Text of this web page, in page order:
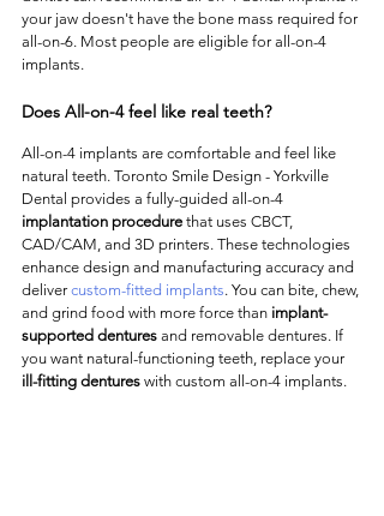
your jaw doesn't have the bone mass required for
all-on-6. Most people are eligible for all-on-4
implants.
Does All-on-4 feel like real teeth?
All-on-4 implants are comfortable and feel like
natural teeth. Toronto Smile Design - Yorkville
Dental provides a fully-guided all-on-4
implantation procedure that uses CBCT,
CAD/CAM, and 3D printers. These technologies
enhance design and manufacturing accuracy and
deliver custom-fitted implants. You can bite, chew,
and grind food with more force than implant-
supported dentures and removable dentures. If
you want natural-functioning teeth, replace your
ill-fitting dentures with custom all-on-4 implants.